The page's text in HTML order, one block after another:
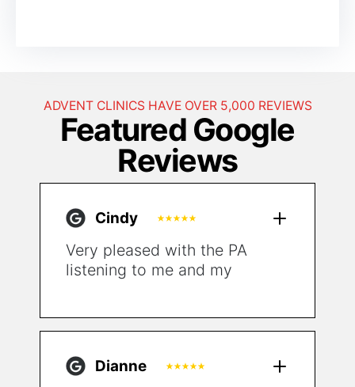
ADVENT CLINICS HAVE OVER 5,000 REVIEWS
Featured Google
Reviews
Cindy
Very pleased with the PA
listening to me and my
“bandaid” on my condition
Dianne